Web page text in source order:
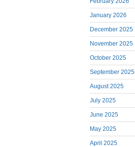
January 2026
December 2025
November 2025
October 2025
September 2025
August 2025
July 2025
June 2025
May 2025
April 2025